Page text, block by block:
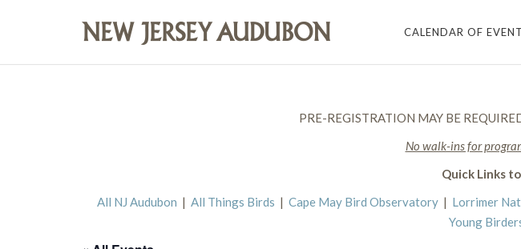
CALENDAR OF
PRE-REGISTRATION MAY BE
No walk-ins for
Quick Links
All NJ Audubon | All Things Birds | Cape May Bird Observatory | Lorrimer
Young